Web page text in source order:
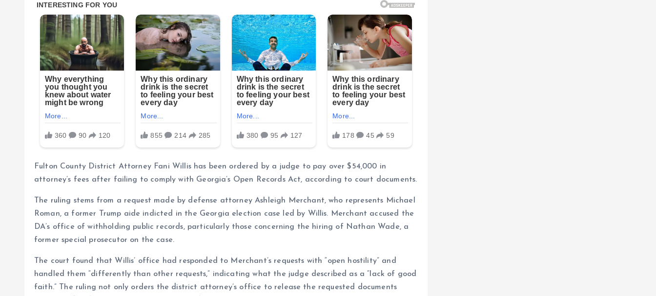
Fulton County District Attorney Fani Willis has been ordered by a judge to pay over $54,000 in
attorney’s fees after failing to comply with Georgia’s Open Records Act, according to court documents.
The ruling stems from a request made by defense attorney Ashleigh Merchant, who represents Michael
Roman, a former Trump aide indicted in the Georgia election case led by Willis. Merchant accused the
DA’s office of withholding public records, particularly those concerning the hiring of Nathan Wade, a
former special prosecutor on the case.
The court found that Willis’ office had responded to Merchant’s requests with “open hostility” and
handled them “differently than other requests,” indicating what the judge described as a “lack of good
faith.” The ruling not only orders the district attorney’s office to release the requested documents